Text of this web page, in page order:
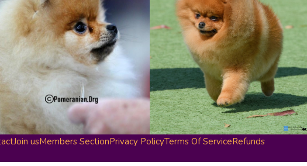
Join usMembers SectionPrivacy PolicyTerms Of ServiceRefunds